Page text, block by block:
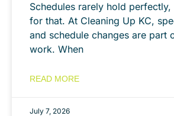
Schedules rarely hold
for that. At Cleaning Up KC,
and schedule changes are part
work. When
READ MORE
July 7, 2026